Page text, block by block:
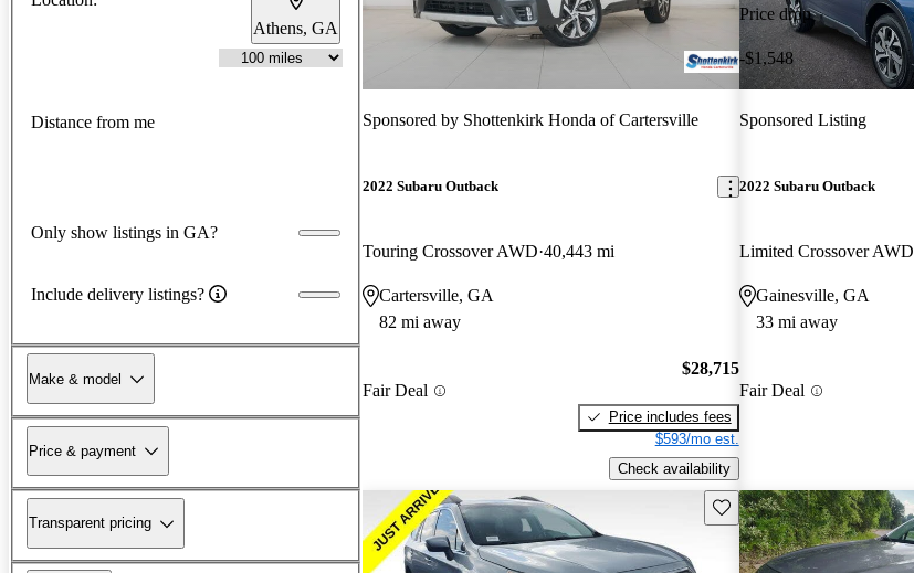
Athens, GA
Distance from me
Only show listings in GA?
Include delivery listings?
Make & model
Price & payment
Transparent pricing
Sponsored by Shottenkirk Honda of Cartersville
2022 Subaru Outback
Touring Crossover AWD 40,443 mi
Cartersville, GA
82 mi away
Fair Deal
$28,715
Price includes fees
$593/mo est.
Check availability
Price drop
-$1,548
Sponsored Listing
2022 Subaru Outback
Limited Crossover AWD
Gainesville, GA
33 mi away
Fair Deal
Save this listing